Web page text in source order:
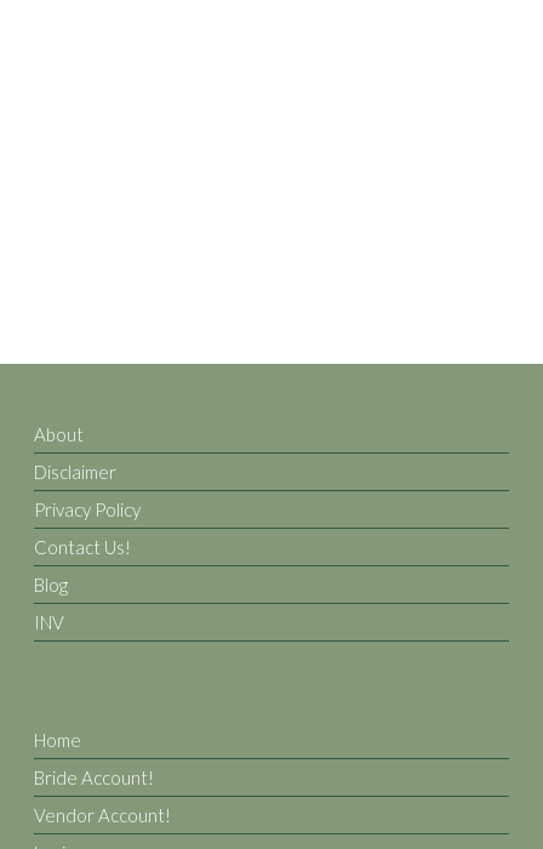
About
Disclaimer
Privacy Policy
Contact Us!
Blog
INV
Home
Bride Account!
Vendor Account!